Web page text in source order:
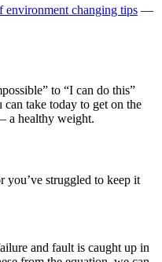
environment changing tips —
to “I can do this”
take today to get on the
a healthy weight.
you’ve struggled to keep it
and fault is caught up in